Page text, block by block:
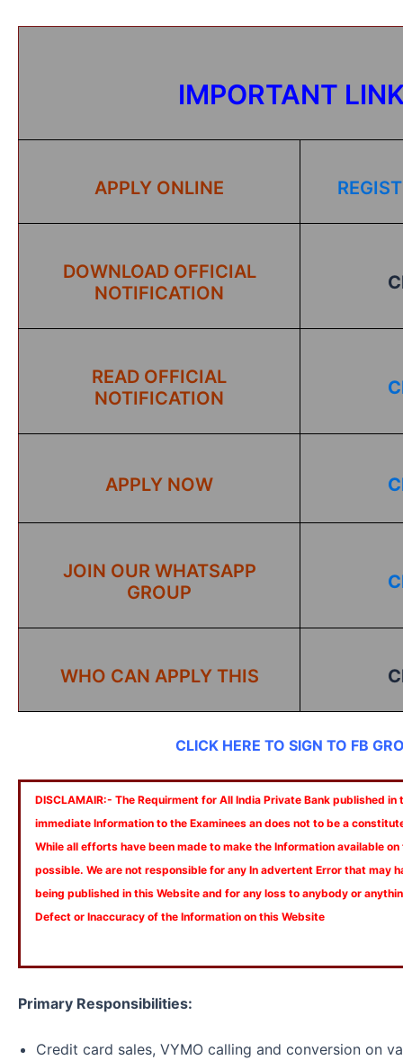
IMPORTANT
APPLY ONLINE
DOWNLOAD OFFICIAL
NOTIFICATION
READ OFFICIAL
NOTIFICATION
APPLY NOW
JOIN OUR WHATSAPP
GROUP
WHO CAN APPLY THIS
CLICK HERE TO SIGN TO FB
DISCLAMAIR:- The Requirment for All India Private Bank published
immediate Information to the Examinees an does not to be a
While all efforts have been made to make the Information available
possible. We are not responsible for any In advertent Error that may
being published in this Website and for any loss to anybody or
Defect or Inaccuracy of the Information on this Website
Primary Responsibilities:
Credit card sales, VYMO calling and conversion on